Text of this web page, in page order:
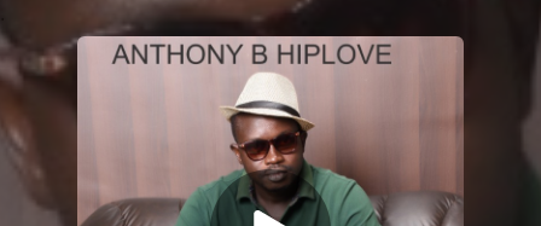
You're all set!